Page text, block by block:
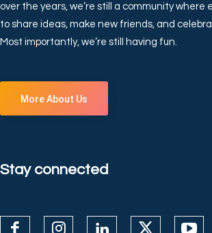
over the years, we’re still a community where
to share ideas, make new friends, and
Most importantly, we’re still having fun.
More About Us
Stay connected